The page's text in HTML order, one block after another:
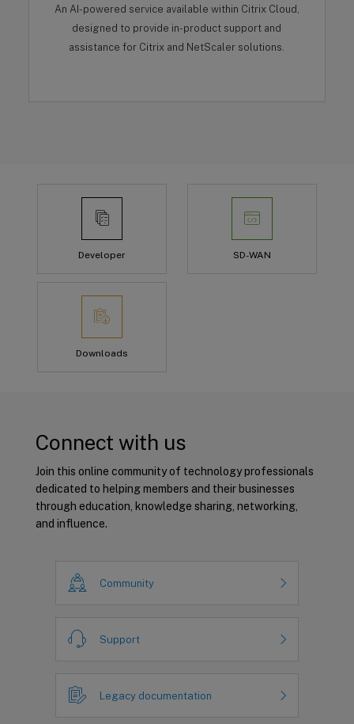
An AI-powered service available within Citrix Cloud,
designed to provide in-product support and
assistance for Citrix and NetScaler solutions.
Developer SD-WAN
Downloads
Connect with us
Join this online community of technology professionals
dedicated to helping members and their businesses
through education, knowledge sharing, networking,
and influence.
Community
Support
Legacy documentation